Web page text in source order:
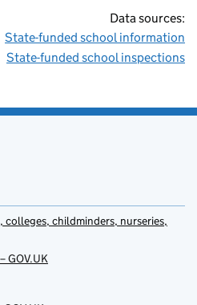
Data sources:
State-funded school information
State-funded school inspections
childminders, nurseries,
GOV.UK